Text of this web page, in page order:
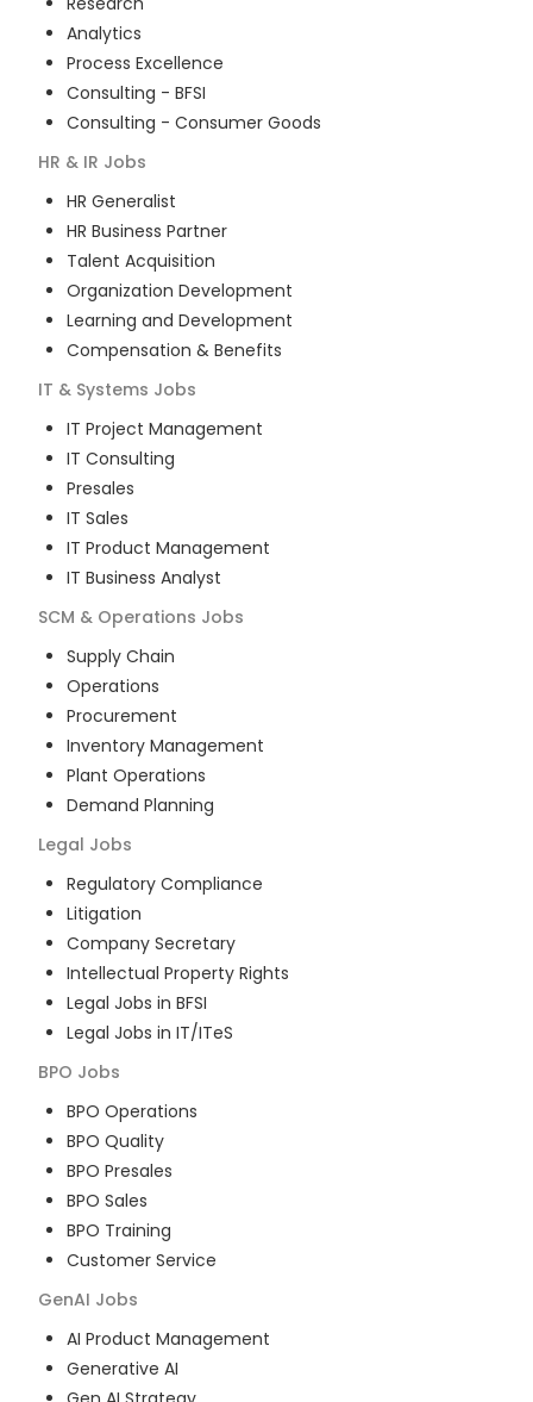
Analytics
Process Excellence
Consulting - BFSI
Consulting - Consumer Goods
HR & IR Jobs
HR Generalist
HR Business Partner
Talent Acquisition
Organization Development
Learning and Development
Compensation & Benefits
IT & Systems Jobs
IT Project Management
IT Consulting
Presales
IT Sales
IT Product Management
IT Business Analyst
SCM & Operations Jobs
Supply Chain
Operations
Procurement
Inventory Management
Plant Operations
Demand Planning
Legal Jobs
Regulatory Compliance
Litigation
Company Secretary
Intellectual Property Rights
Legal Jobs in BFSI
Legal Jobs in IT/ITeS
BPO Jobs
BPO Operations
BPO Quality
BPO Presales
BPO Sales
BPO Training
Customer Service
GenAI Jobs
AI Product Management
Generative AI